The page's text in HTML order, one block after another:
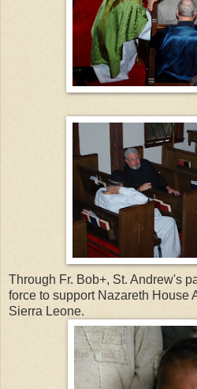
Through Fr. Bob+, St. Andrew's
force to support Nazareth House
Sierra Leone.